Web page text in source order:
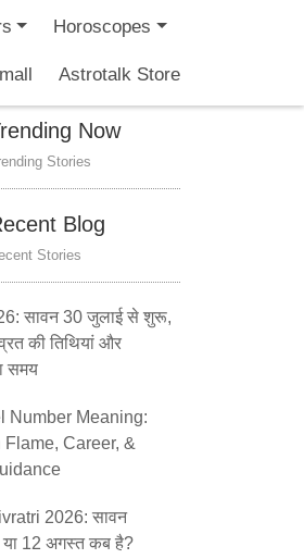
Horoscopes
Astrotalk Store
Now
Stories
Blog
Stories
सावन 30 जुलाई से शुरू,
की तिथियां और
समय
Number Meaning:
Flame, Career, &
2026: सावन
या 12 अगस्त कब है?